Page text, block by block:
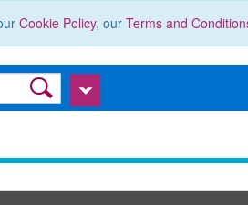
Cookie Policy, our Terms and